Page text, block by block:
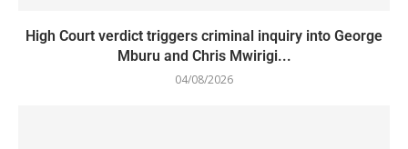
High Court verdict triggers criminal inquiry into George
Mburu and Chris Mwirigi...
04/08/2026